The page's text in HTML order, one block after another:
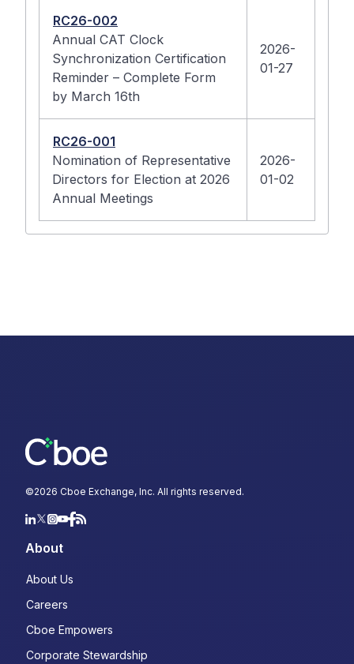
RC26-002
Annual CAT Clock
Synchronization Certification
Reminder – Complete Form
by March 16th
2026-
01-27
RC26-001
Nomination of Representative
Directors for Election at 2026
Annual Meetings
2026-
01-02
©2026 Cboe Exchange, Inc. All rights reserved.
About
About Us
Careers
Cboe Empowers
Corporate Stewardship